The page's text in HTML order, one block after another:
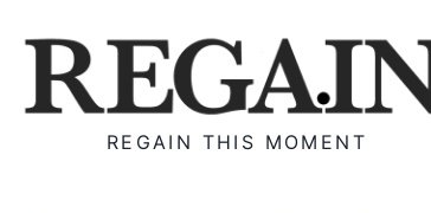
REGAIN THIS MOMENT